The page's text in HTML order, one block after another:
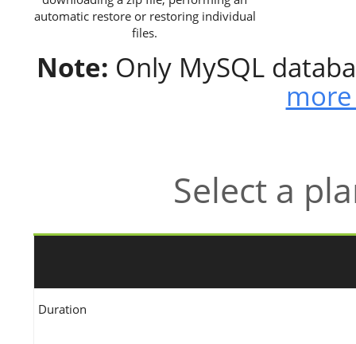
automatic restore or restoring individual
files.
Note: Only MySQL
Select a
Duration